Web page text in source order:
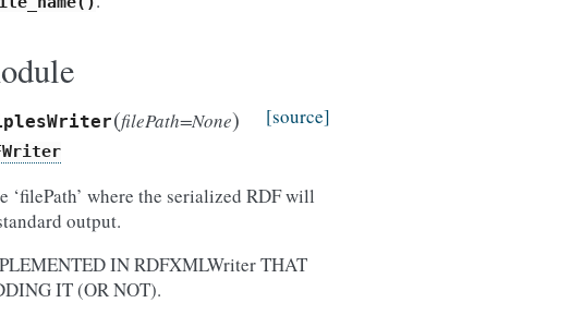
(filePath=None)
[source]
‘filePath’ where the serialized RDF will
output.
IN RDFXMLWriter THAT
IT (OR NOT).